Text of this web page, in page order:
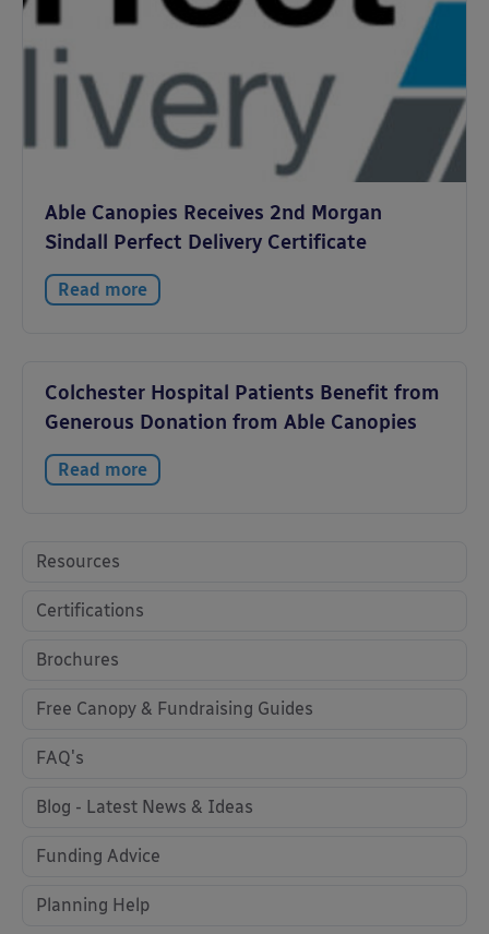
Able Canopies Receives 2nd Morgan
Sindall Perfect Delivery Certificate
Read more
Colchester Hospital Patients Benefit from
Generous Donation from Able Canopies
Read more
Resources
Certifications
Brochures
Free Canopy & Fundraising Guides
FAQ's
Blog - Latest News & Ideas
Funding Advice
Planning Help